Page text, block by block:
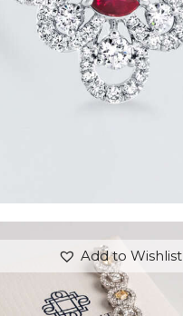
Add to Wishlist